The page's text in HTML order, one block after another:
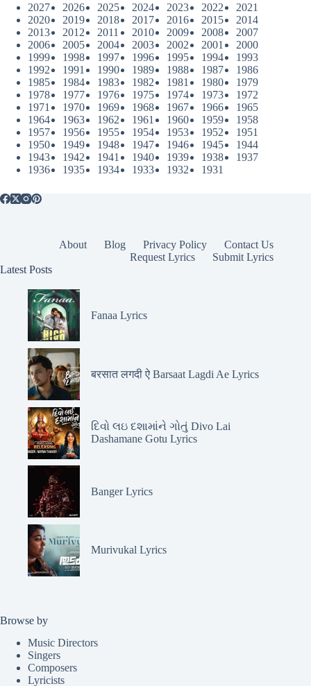
2027
2026 2025 2024 2023 2022
2021
2020
2019 2018 2017 2016 2015
2014
2013
2012 2011 2010 2009 2008
2007
2006
2005 2004 2003 2002 2001
2000
1999
1998 1997 1996 1995 1994
1993
1992
1991 1990 1989 1988 1987
1986
1985
1984 1983 1982 1981 1980
1979
1978
1977 1976 1975 1974 1973
1972
1971
1970 1969 1968 1967 1966
1965
1964
1963 1962 1961 1960 1959
1958
1957
1956 1955 1954 1953 1952
1951
1950
1949 1948 1947 1946 1945
1944
1943
1942 1941 1940 1939 1938
1937
1936
1935 1934 1933 1932 1931
About Blog Privacy Policy
Contact Us
Request Lyrics
Submit Lyrics
Latest Posts
Fanaa Lyrics
बरसात लगदी ऐ Barsaat Lagdi Ae Lyrics
દિવો લઇ દશામાંને ગોતું Divo Lai
Dashamane Gotu Lyrics
Banger Lyrics
Murivukal Lyrics
Browse by
Music Directors
Singers
Composers
Lyricists